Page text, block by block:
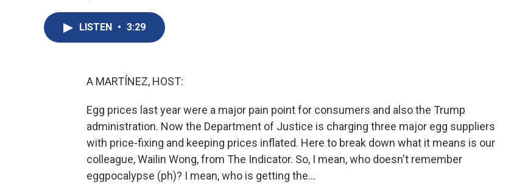
LISTEN • 3:29
A MARTÍNEZ, HOST:
Egg prices last year were a major pain point for consumers and also the Trump
administration. Now the Department of Justice is charging three major egg suppliers
with price-fixing and keeping prices inflated. Here to break down what it means is our
colleague, Wailin Wong, from The Indicator. So, I mean, who doesn't remember
eggpocalypse (ph)? I mean, who is getting the...